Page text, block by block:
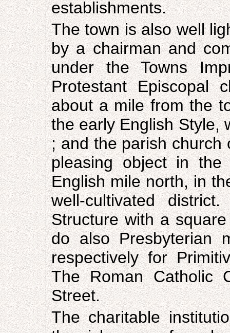
establishments.
The town is also well
by a chairman and
under the Towns
Protestant Episcopal
about a mile from the
the early English Style,
; and the parish church
pleasing object in the
English mile north, in
well-cultivated
Structure with a
do also Presbyterian
respectively for
The Roman Catholic
Street.
The charitable